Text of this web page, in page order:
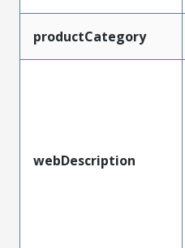
productCategory
webDescription